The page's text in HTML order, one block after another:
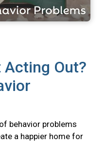
Acting Out?
behavior problems
a happier home for